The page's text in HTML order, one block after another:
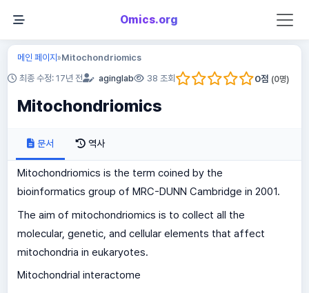
Omics.org
메인 페이지»Mitochondriomics
최종 수정: 17년 전 aginglab 38 조회 0점 (0명)
Mitochondriomics
문서 역사
Mitochondriomics is the term coined by the
bioinformatics group of MRC-DUNN Cambridge in 2001.
The aim of mitochondriomics is to collect all the
molecular, genetic, and cellular elements that affect
mitochondria in eukaryotes.
Mitochondrial interactome